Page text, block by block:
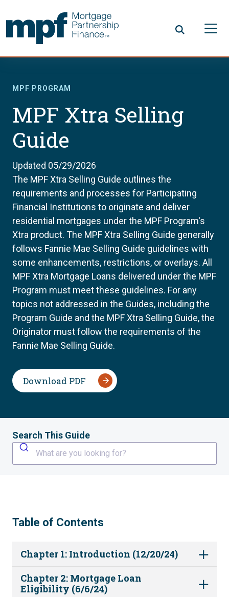
MPF PROGRAM
MPF Xtra Selling
Guide
Updated 05/29/2026
The MPF Xtra Selling Guide outlines the
requirements and processes for Participating
Financial Institutions to originate and deliver
residential mortgages under the MPF Program's
Xtra product. The MPF Xtra Selling Guide generally
follows Fannie Mae Selling Guide guidelines with
some enhancements, restrictions, or overlays. All
MPF Xtra Mortgage Loans delivered under the MPF
Program must meet these guidelines. For any
topics not addressed in the Guides, including the
Program Guide and the MPF Xtra Selling Guide, the
Originator must follow the requirements of the
Fannie Mae Selling Guide.
Download PDF
Search This Guide
What are you looking for?
Table of Contents
Chapter 1: Introduction (12/20/24)
Chapter 2: Mortgage Loan
Eligibility (6/6/24)